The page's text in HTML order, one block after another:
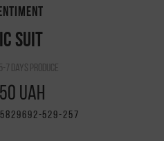
SUIT
7 days produce
UAH
5829692-529-257